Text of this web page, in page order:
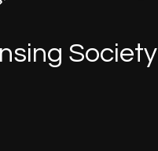
Society